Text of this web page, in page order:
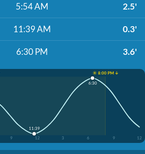
5:54 AM 2.5'
11:39 AM 0.3'
6:30 PM 3.6'
☀️ 8:00 PM ↓
9 12 3 6 9 12
11:39
6:30